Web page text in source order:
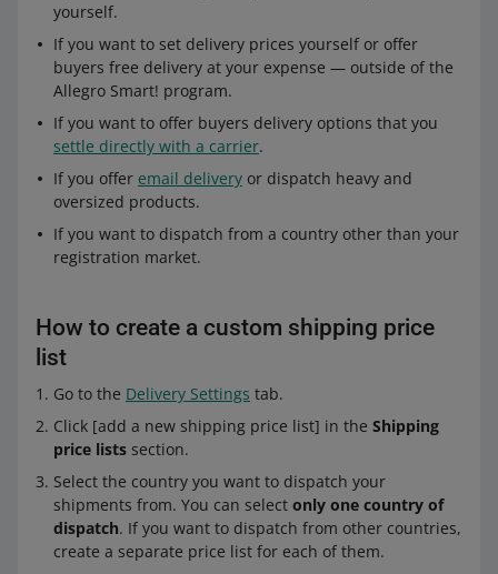
yourself.
If you want to set delivery prices yourself or offer
buyers free delivery at your expense — outside of the
Allegro Smart! program.
If you want to offer buyers delivery options that you
settle directly with a carrier.
If you offer email delivery or dispatch heavy and
oversized products.
If you want to dispatch from a country other than your
registration market.
How to create a custom shipping price
list
Go to the Delivery Settings tab.
Click [add a new shipping price list] in the Shipping
price lists section.
Select the country you want to dispatch your
shipments from. You can select only one country of
dispatch. If you want to dispatch from other countries,
create a separate price list for each of them.